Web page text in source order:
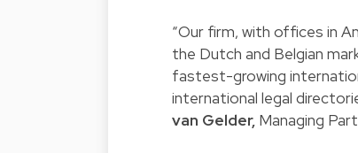
“Our firm, with offices in
the Dutch and Belgian
fastest-growing
international legal
van Gelder, Managing